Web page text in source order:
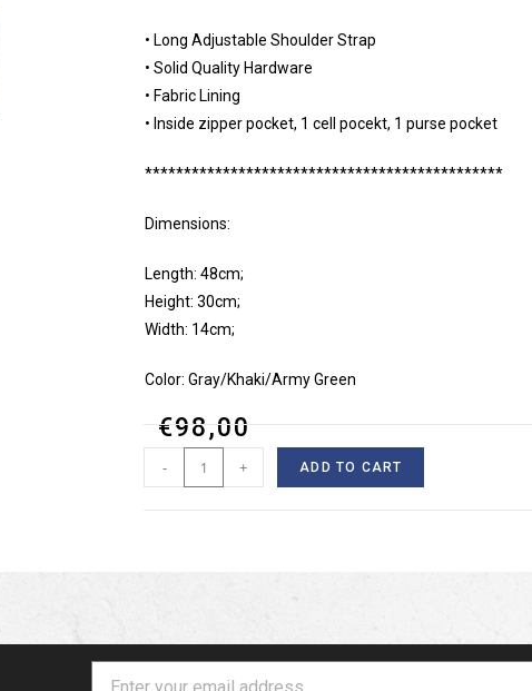
• Long Adjustable Shoulder Strap
• Solid Quality Hardware
• Fabric Lining
• Inside zipper pocket, 1 cell pocekt, 1 purse pocket
**********************************************
Dimensions:
Length: 48cm;
Height: 30cm;
Width: 14cm;
Color: Gray/Khaki/Army Green
€98,00
- + ADD TO CART